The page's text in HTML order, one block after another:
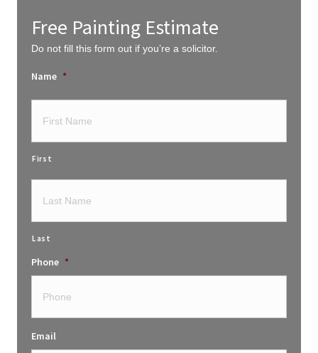
Free Painting Estimate
Do not fill this form out if you’re a solicitor.
Name *
First
Last
Phone *
Email